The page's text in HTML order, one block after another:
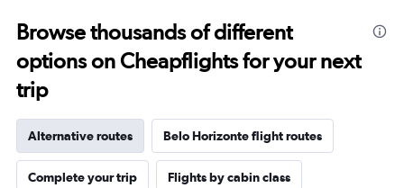
Browse thousands of different
options on Cheapflights for your next
trip
Alternative routes Belo Horizonte flight routes
Complete your trip Flights by cabin class